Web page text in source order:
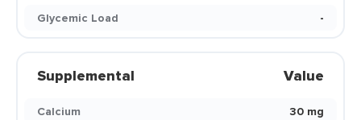
Glycemic Load
-
Supplemental Value
Calcium
30 mg